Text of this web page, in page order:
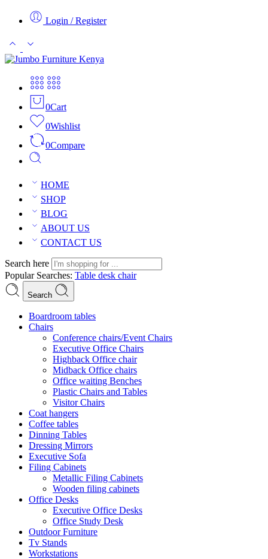
Login / Register
0Cart
0Wishlist
0Compare
HOME
SHOP
BLOG
ABOUT US
CONTACT US
Search here
Popular Searches: Table desk chair
Search
Boardroom tables
Chairs
Conference chairs/Event Chairs
Executive Office Chairs
Highback Office chair
Midback Office chairs
Office waiting Benches
Plastic Chairs and Tables
Visitor Chairs
Coat hangers
Coffee tables
Dinning Tables
Dressing Mirrors
Executive Sofa
Filing Cabinets
Metallic Filing Cabinets
Wooden filing cabinets
Office Desks
Executive Office Desks
Office Study Desk
Outdoor Furniture
Tv Stands
Workstations